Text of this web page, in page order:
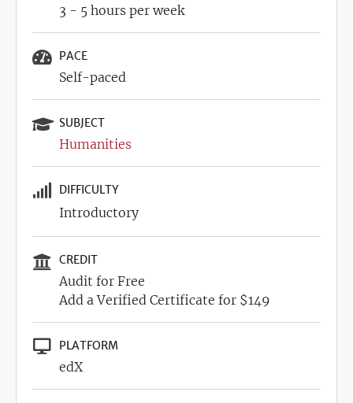
3 - 5 hours per week
PACE
Self-paced
SUBJECT
Humanities
DIFFICULTY
Introductory
CREDIT
Audit for Free
Add a Verified Certificate for $149
PLATFORM
edX